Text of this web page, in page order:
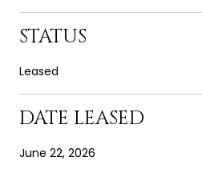
STATUS
Leased
DATE LEASED
June 22, 2026